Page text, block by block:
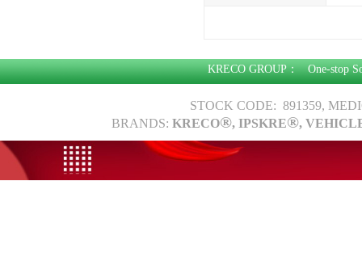
KRECO GROUP：One-stop
STOCK CODE: 891359,
BRANDS: KRECO®, IPSKRE®,